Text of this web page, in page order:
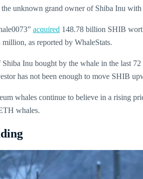
the unknown grand owner of Shiba Inu
acquired 148.78 billion SHIB
as reported by WhaleStats.
Inu bought by the whale in the last
has not been enough to move SHIB
whales continue to believe in a rising
whales.